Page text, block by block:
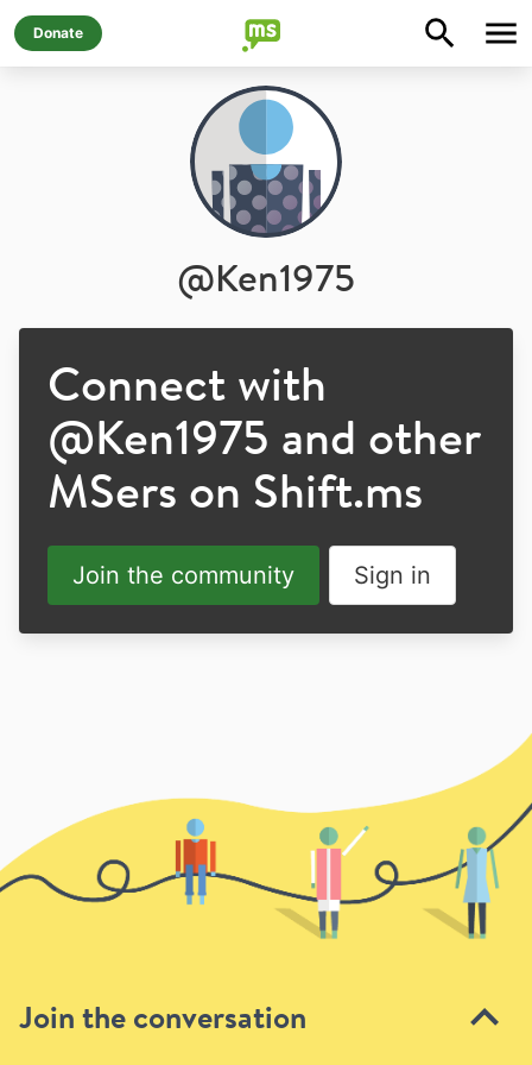
Join the conversation
Donate
@Ken1975
Connect with
@Ken1975 and other
MSers on Shift.ms
Join the community Sign in